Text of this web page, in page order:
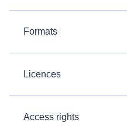
Formats
Licences
Access rights